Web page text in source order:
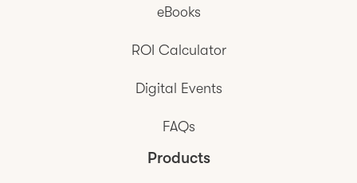
eBooks
ROI Calculator
Digital Events
FAQs
Products